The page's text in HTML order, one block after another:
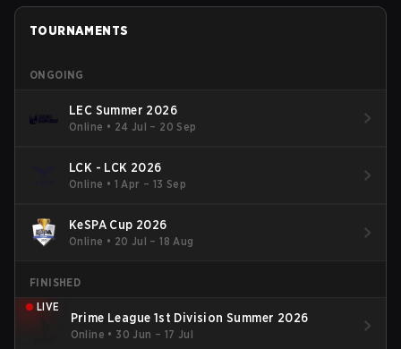
TOURNAMENTS
ONGOING
LEC Summer 2026
Online • 24 Jul – 20 Sep
LCK - LCK 2026
Online • 1 Apr – 13 Sep
KeSPA Cup 2026
Online • 20 Jul – 18 Aug
FINISHED
LIVE
Prime League 1st Division Summer 2026
Online • 30 Jun – 17 Jul